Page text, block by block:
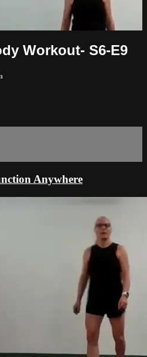
Workout- S6-E9
Anywhere